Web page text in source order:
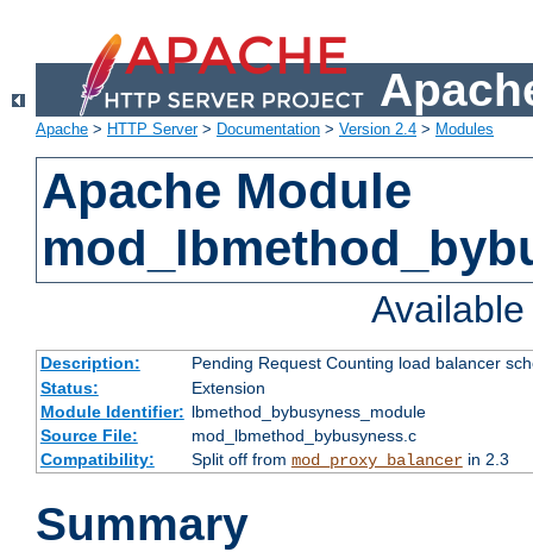
Apache > HTTP Server> Documentation > Version 2.4 > Modules
Apache Module
Description:
Pending Request Counting load balancer
Status:
Extension
Module Identifier: lbmethod_bybusyness_module
Source File:
mod_lbmethod_bybusyness.c
Compatibility:
Split off from mod_proxy_balancerin 2.3
Summary